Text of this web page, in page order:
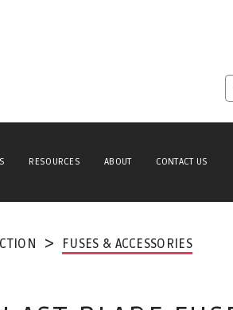
RESOURCES ABOUT CONTACT US
FUSES & ACCESSORIES